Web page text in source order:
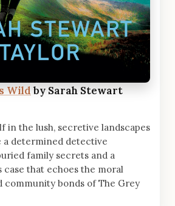
Wildby Sarah Stewart
in the lush, secretive landscapes
a determined detective
family secrets and a
case that echoes the moral
community bonds of The Grey